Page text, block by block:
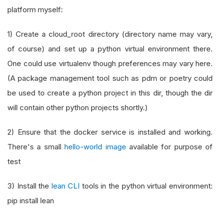
platform myself:
1) Create a cloud_root directory (directory name may vary,
of course) and set up a python virtual environment there.
One could use virtualenv though preferences may vary here.
(A package management tool such as pdm or poetry could
be used to create a python project in this dir, though the dir
will contain other python projects shortly.)
2) Ensure that the docker service is installed and working.
There's a smallhello-world image available for purpose of
test
3) Install thelean CLI tools in the python virtual environment:
pip install lean